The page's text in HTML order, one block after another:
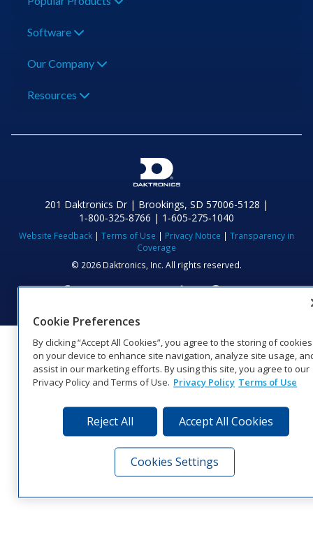
Software
Our Company
Resources
201 Daktronics Dr | Brookings, SD 57006-5128 |
1‑800‑325‑8766 | 1‑605‑275‑1040
Website Feedback | Terms of Use | Privacy Notice | Transparency in
Coverage
© 2026 Daktronics, Inc. All rights reserved.
Visit Daktronics on Facebook
Visit Daktronics on Twitter
Visit Daktronics on
Visit Daktronics on
Visit Daktronics
Visit
Cookie Preferences
By clicking “Accept All Cookies”, you agree to the storing of cookies
on your device to enhance site navigation, analyze site usage,
assist in our marketing efforts. By using this site, you agree to our
Privacy Policy and Terms of Use. Privacy Policy Terms of Use
Reject All Accept All Cookies
Cookies Settings